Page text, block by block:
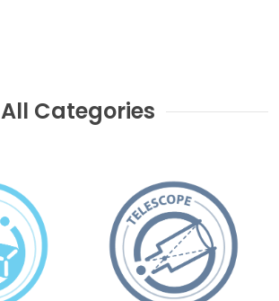
All Categories